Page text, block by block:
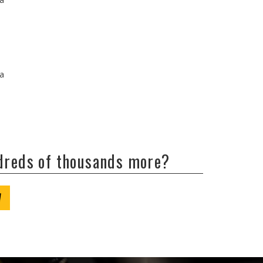
of thousands more?